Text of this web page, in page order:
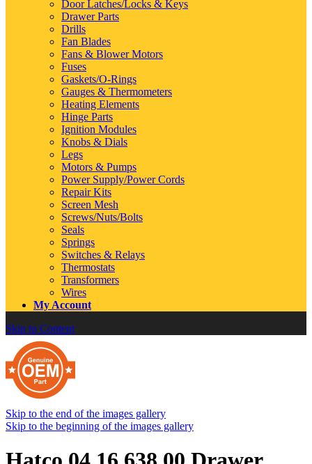
Door Latches/Locks & Keys
Drawer Parts
Drills
Fan Blades
Fans & Blower Motors
Fuses
Gaskets/O-Rings
Gauges & Thermometers
Heating Elements
Hinge Parts
Ignition Modules
Knobs & Dials
Legs
Motors & Pumps
Power Supply/Power Cords
Repair Kits
Screen Mesh
Screws/Nuts/Bolts
Seals
Springs
Switches & Relays
Thermostats
Transformers
Wires
My Account
Skip to Content
Skip to the end of the images gallery
Skip to the beginning of the images gallery